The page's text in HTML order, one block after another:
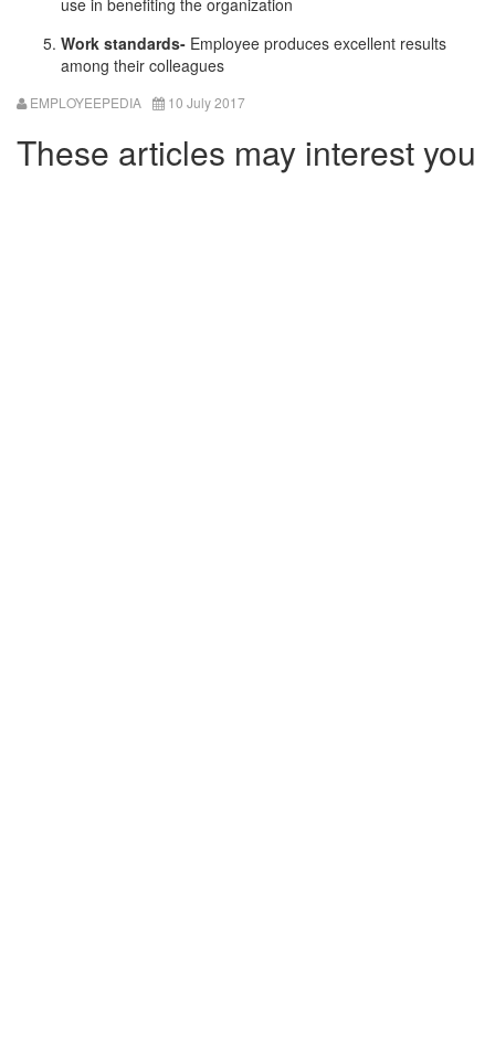
use in benefiting the organization
Work standards- Employee produces excellent results
among their colleagues
EMPLOYEEPEDIA 10 July 2017
These articles may interest you